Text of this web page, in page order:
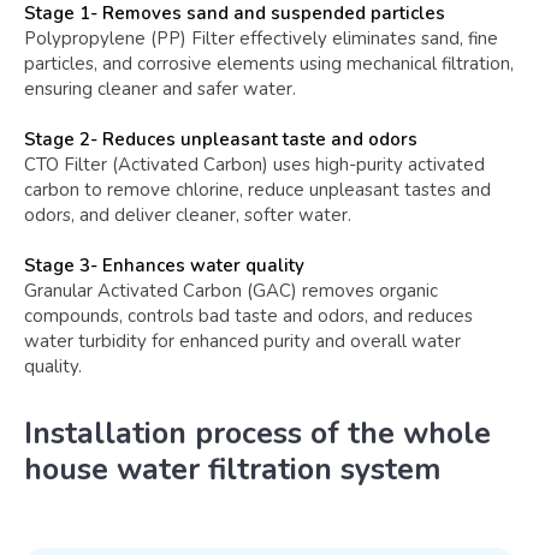
Stage 1- Removes sand and suspended particles
Polypropylene (PP) Filter effectively eliminates sand, fine
particles, and corrosive elements using mechanical filtration,
ensuring cleaner and safer water.
Stage 2- Reduces unpleasant taste and odors
CTO Filter (Activated Carbon) uses high-purity activated
carbon to remove chlorine, reduce unpleasant tastes and
odors, and deliver cleaner, softer water.
Stage 3- Enhances water quality
Granular Activated Carbon (GAC) removes organic
compounds, controls bad taste and odors, and reduces
water turbidity for enhanced purity and overall water
quality.
Installation process of the whole
house water filtration system